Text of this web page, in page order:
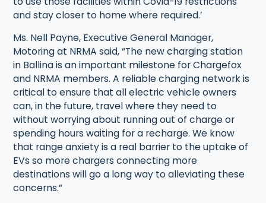
and stay closer to home where required.’
Ms. Nell Payne, Executive General Manager,
Motoring at NRMA said, “The new charging station
in Ballina is an important milestone for Chargefox
and NRMA members. A reliable charging network is
critical to ensure that all electric vehicle owners
can, in the future, travel where they need to
without worrying about running out of charge or
spending hours waiting for a recharge. We know
that range anxiety is a real barrier to the uptake of
EVs so more chargers connecting more
destinations will go a long way to alleviating these
concerns.”